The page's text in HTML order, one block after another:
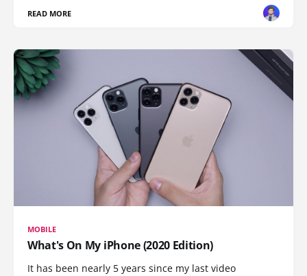
READ MORE
MOBILE
What's On My iPhone (2020 Edition)
It has been nearly 5 years since my last video